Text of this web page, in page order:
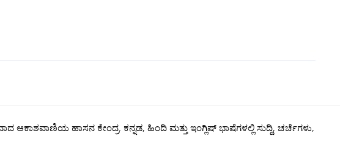
ಆಕಾಶವಾಣಿಯ ಹಾಸನ ಕೇಂದ್ರ. ಕನ್ನಡ, ಹಿಂದಿ ಮತ್ತು ಇಂಗ್ಲಿಷ್ ಭಾಷೆಗಳಲ್ಲಿ ಸುದ್ದಿ, ಚರ್ಚೆಗಳು,